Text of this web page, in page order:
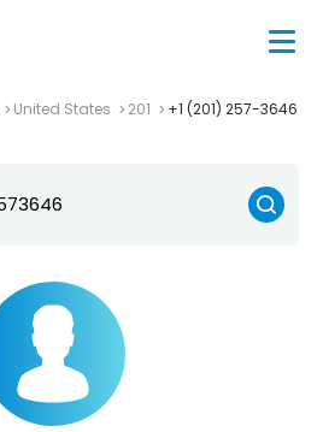
United States 201 +1 (201) 257-3646